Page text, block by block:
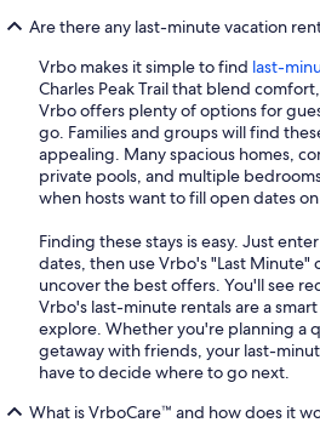
Are there any last-minute vacation
Vrbo makes it simple to find last-
Charles Peak Trail that blend
Vrbo offers plenty of options for
go. Families and groups will find
appealing. Many spacious homes,
private pools, and multiple
when hosts want to fill open dates
Finding these stays is easy. Just
dates, then use Vrbo's "Last Minute"
uncover the best offers. You'll see
Vrbo's last-minute rentals are a
explore. Whether you're planning a
getaway with friends, your last-
have to decide where to go next.
What is VrboCare™ and how does it